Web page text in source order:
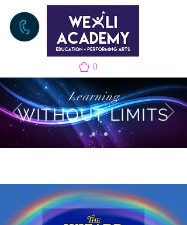
0
Learning
WITHOUT LIMITS